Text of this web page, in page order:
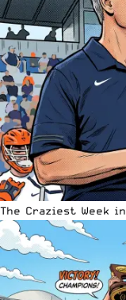
The Craziest Week